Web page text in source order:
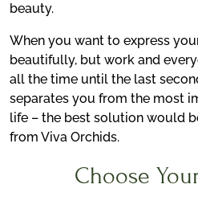
beauty.
When you want to express
beautifully, but work and
all the time until the last
separates you from the most
life – the best solution would
from Viva Orchids.
Choose